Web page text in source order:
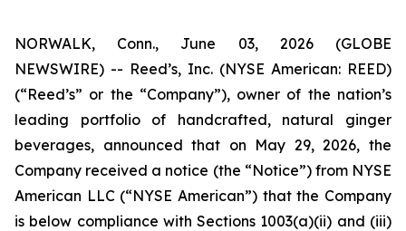
NORWALK, Conn., June 03, 2026 (GLOBE
NEWSWIRE) -- Reed’s, Inc. (NYSE American: REED)
(“Reed’s” or the “Company”), owner of the nation’s
leading portfolio of handcrafted, natural ginger
beverages, announced that on May 29, 2026, the
Company received a notice (the “Notice”) from NYSE
American LLC (“NYSE American”) that the Company
is below compliance with Sections 1003(a)(ii) and (iii)